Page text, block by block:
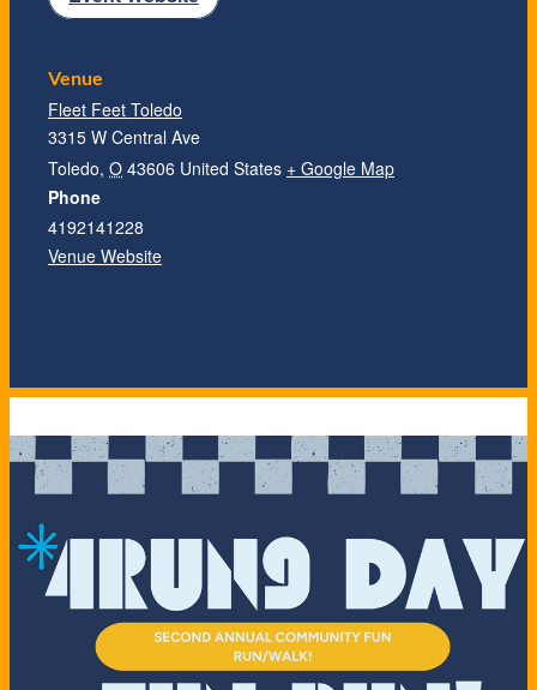
Venue
Fleet Feet Toledo
3315 W Central Ave
Toledo, O 43606 United States + Google Map
Phone
4192141228
Venue Website